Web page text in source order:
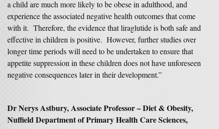
a child are much more likely to be obese in adulthood, and
experience the associated negative health outcomes that come
with it. Therefore, the evidence that liraglutide is both safe and
effective in children is positive. However, further studies over
longer time periods will need to be undertaken to ensure that
appetite suppression in these children does not have unforeseen
negative consequences later in their development.”
Dr Nerys Astbury, Associate Professor – Diet & Obesity,
Nuffield Department of Primary Health Care Sciences,